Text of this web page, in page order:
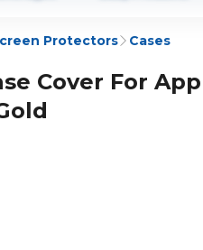
Protectors Cases
Cover For